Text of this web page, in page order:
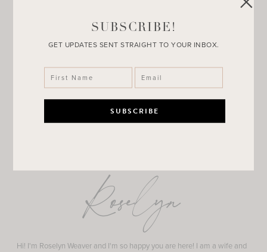
Roselyn
Hi! I'm Roselyn Weaver and I'm so happy you are here! I am a wife and
SUBSCRIBE!
GET UPDATES SENT STRAIGHT TO YOUR INBOX.